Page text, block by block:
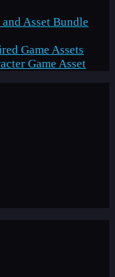
Asset Bundle
Game Assets
Game Asset